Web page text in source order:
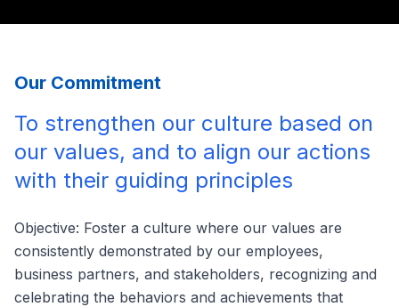
Our Commitment
To strengthen our culture based on
our values, and to align our actions
with their guiding principles
Objective: Foster a culture where our values are
consistently demonstrated by our employees,
business partners, and stakeholders, recognizing and
celebrating the behaviors and achievements that